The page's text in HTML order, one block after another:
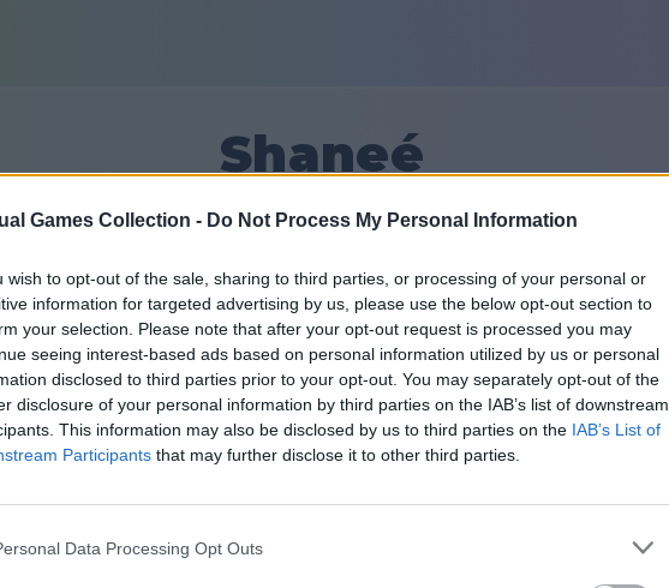
Games Collection - Do Not Process My Personal Information
wish to opt-out of the sale, sharing to third parties, or processing of your personal or
information for targeted advertising by us, please use the below opt-out section to
your selection. Please note that after your opt-out request is processed you may
seeing interest-based ads based on personal information utilized by us or personal
disclosed to third parties prior to your opt-out. You may separately opt-out of the
disclosure of your personal information by third parties on the IAB’s list of downstream
This information may also be disclosed by us to third parties on the IAB’s List of
Participants that may further disclose it to other third parties.
Data Processing Opt Outs
Shaneé
47133
Friends: 0